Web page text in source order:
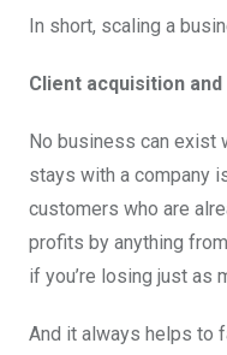
In short, scaling a
Client acquisition
No business can exist
stays with a company
customers who are
profits by anything
if you’re losing just as
And it always helps to